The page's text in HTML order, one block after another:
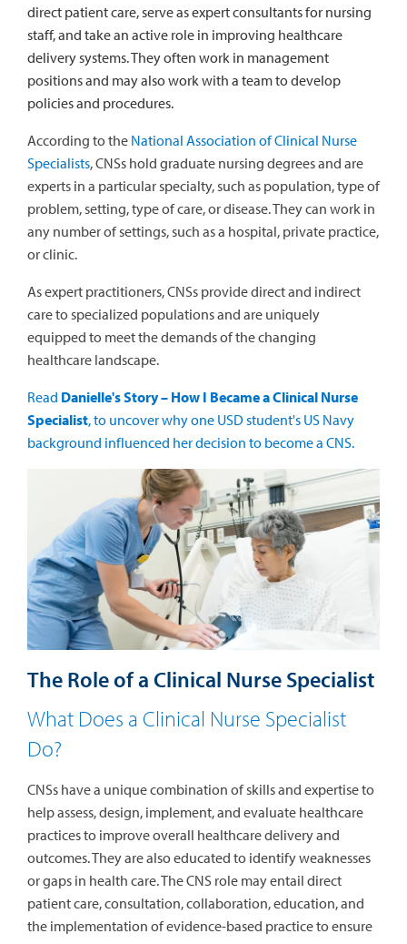
direct patient care, serve as expert consultants for nursing
staff, and take an active role in improving healthcare
delivery systems. They often work in management
positions and may also work with a team to develop
policies and procedures.
According to the National Association of Clinical Nurse
Specialists, CNSs hold graduate nursing degrees and are
experts in a particular specialty, such as population, type of
problem, setting, type of care, or disease. They can work in
any number of settings, such as a hospital, private practice,
or clinic.
As expert practitioners, CNSs provide direct and indirect
care to specialized populations and are uniquely
equipped to meet the demands of the changing
healthcare landscape.
Read Danielle's Story – How I Became a Clinical Nurse
Specialist, to uncover why one USD student's US Navy
background influenced her decision to become a CNS.
The Role of a Clinical Nurse Specialist
What Does a Clinical Nurse Specialist
Do?
CNSs have a unique combination of skills and expertise to
help assess, design, implement, and evaluate healthcare
practices to improve overall healthcare delivery and
outcomes. They are also educated to identify weaknesses
or gaps in health care. The CNS role may entail direct
patient care, consultation, collaboration, education, and
the implementation of evidence-based practice to ensure